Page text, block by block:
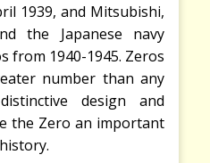
1939, and Mitsubishi,
the Japanese navy
from 1940-1945. Zeros
number than any
design and
the Zero an important